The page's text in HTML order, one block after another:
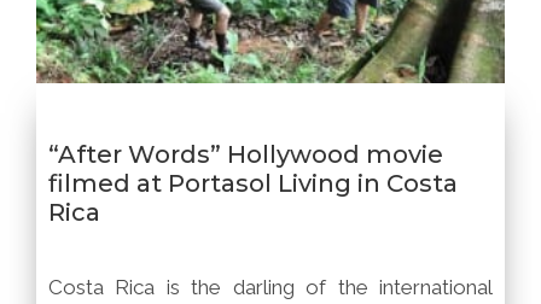
“After Words” Hollywood movie
filmed at Portasol Living in Costa
Rica
Costa Rica is the darling of the international